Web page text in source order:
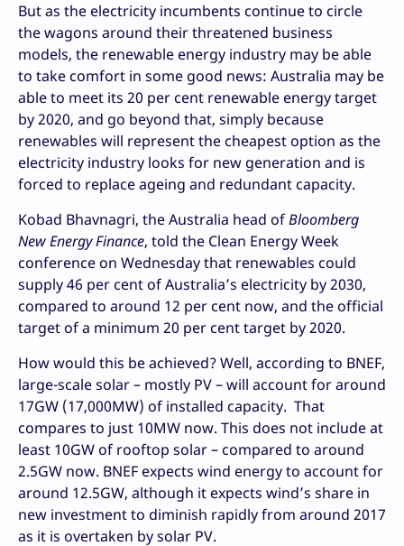
But as the electricity incumbents continue to circle
the wagons around their threatened business
models, the renewable energy industry may be able
to take comfort in some good news: Australia may be
able to meet its 20 per cent renewable energy target
by 2020, and go beyond that, simply because
renewables will represent the cheapest option as the
electricity industry looks for new generation and is
forced to replace ageing and redundant capacity.
Kobad Bhavnagri, the Australia head ofBloomberg
New Energy Finance, told the Clean Energy Week
conference on Wednesday that renewables could
supply 46 per cent of Australia’s electricity by 2030,
compared to around 12 per cent now, and the official
target of a minimum 20 per cent target by 2020.
How would this be achieved? Well, according to BNEF,
large-scale solar – mostly PV – will account for around
17GW (17,000MW) of installed capacity. That
compares to just 10MW now. This does not include at
least 10GW of rooftop solar – compared to around
2.5GW now. BNEF expects wind energy to account for
around 12.5GW, although it expects wind’s share in
new investment to diminish rapidly from around 2017
as it is overtaken by solar PV.